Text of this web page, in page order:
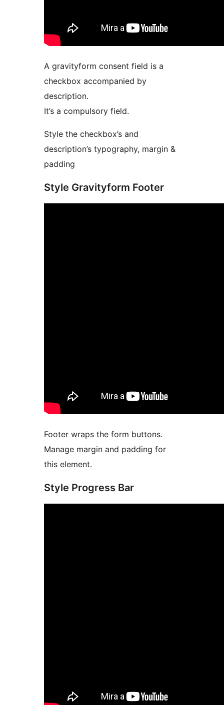
A gravityform consent field is a
checkbox accompanied by
description.
It’s a compulsory field.
Style the checkbox’s and
description’s typography, margin &
padding
Style Gravityform Footer
Footer wraps the form buttons.
Manage margin and padding for
this element.
Style Progress Bar